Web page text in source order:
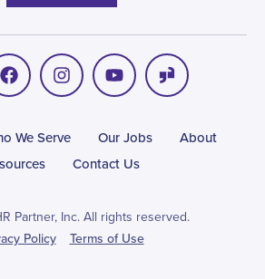
We Serve Our Jobs
About
Contact Us
Partner, Inc. All rights reserved.
Policy
Terms of Use